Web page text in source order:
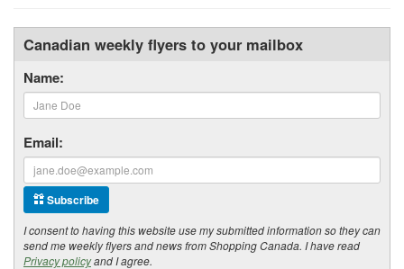
Canadian weekly flyers to your mailbox
Name:
Email:
Subscribe
I consent to having this website use my submitted information so they can
send me weekly flyers and news from Shopping Canada. I have read
Privacy policyand I agree.